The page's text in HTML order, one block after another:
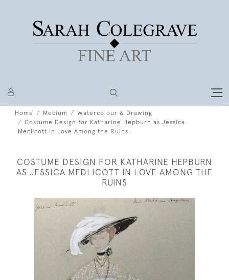
Home Medium
Watercolour & Drawing
Costume Design for Katharine Hepburn as Jessica
Medlicott in Love Among the Ruins
COSTUME DESIGN FOR KATHARINE HEPBURN
AS JESSICA MEDLICOTT IN LOVE AMONG THE
RUINS